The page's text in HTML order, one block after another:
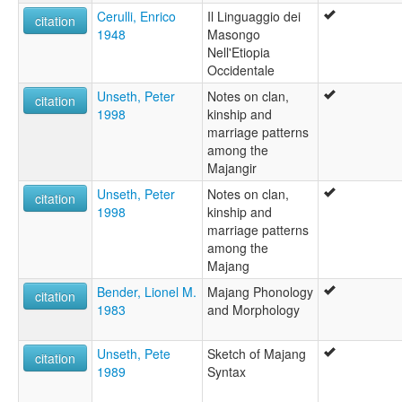
citation
Cerulli, Enrico
1948
Il Linguaggio dei
Masongo
Nell'Etiopia
Occidentale
citation
Unseth, Peter
1998
Notes on clan,
kinship and
marriage patterns
among the
Majangir
citation
Unseth, Peter
1998
Notes on clan,
kinship and
marriage patterns
among the
Majang
citation
Bender, Lionel M.
1983
Majang Phonology
and Morphology
citation
Unseth, Pete
1989
Sketch of Majang
Syntax